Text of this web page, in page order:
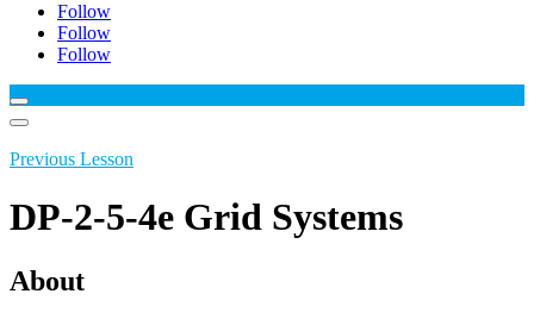
Follow
Follow
Follow
Previous Lesson
DP-2-5-4e Grid Systems
About